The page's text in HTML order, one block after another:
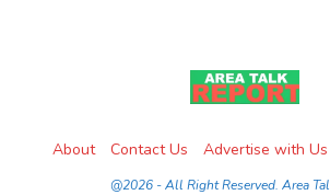
About Contact Us Advertise with Us
@2026 - All Right Reserved. Area